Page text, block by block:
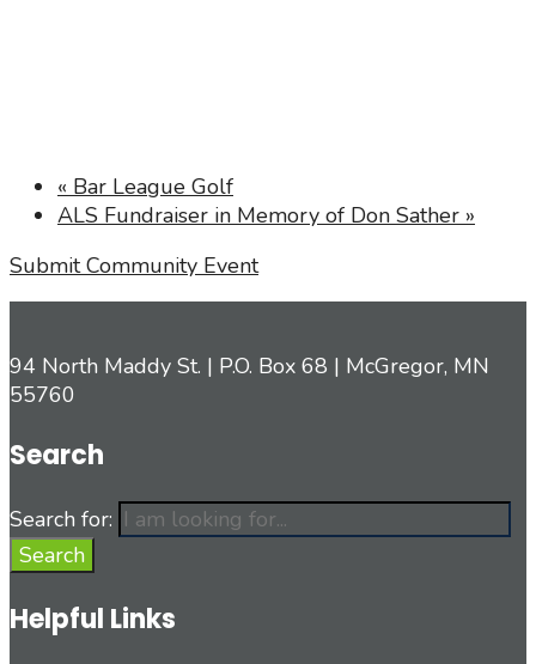
« Bar League Golf
ALS Fundraiser in Memory of Don Sather »
Submit Community Event
94 North Maddy St. | P.O. Box 68 | McGregor, MN
55760
Search
Search for:
Search
Helpful Links